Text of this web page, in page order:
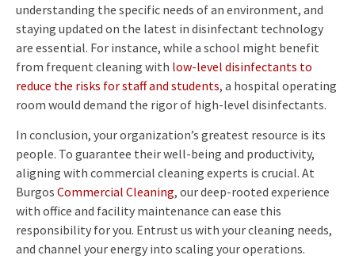
understanding the specific needs of an environment, and
staying updated on the latest in disinfectant technology
are essential. For instance, while a school might benefit
from frequent cleaning with low-level disinfectants to
reduce the risks for staff and students, a hospital operating
room would demand the rigor of high-level disinfectants.
In conclusion, your organization’s greatest resource is its
people. To guarantee their well-being and productivity,
aligning with commercial cleaning experts is crucial. At
Burgos Commercial Cleaning, our deep-rooted experience
with office and facility maintenance can ease this
responsibility for you. Entrust us with your cleaning needs,
and channel your energy into scaling your operations.